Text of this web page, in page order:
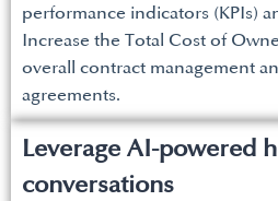
performance indicators (KPIs)
Increase the Total Cost of
overall contract management
agreements.
Leverage AI-powered
conversations